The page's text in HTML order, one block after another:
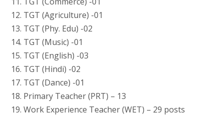
12. TGT (Agriculture) -01
13. TGT (Phy. Edu) -02
14. TGT (Music) -01
15. TGT (English) -03
16. TGT (Hindi) -02
17. TGT (Dance) -01
18. Primary Teacher (PRT) – 13
19. Work Experience Teacher (WET) – 29 posts